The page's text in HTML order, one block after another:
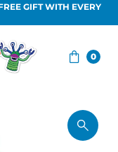
GIFT WITH EVERY
0